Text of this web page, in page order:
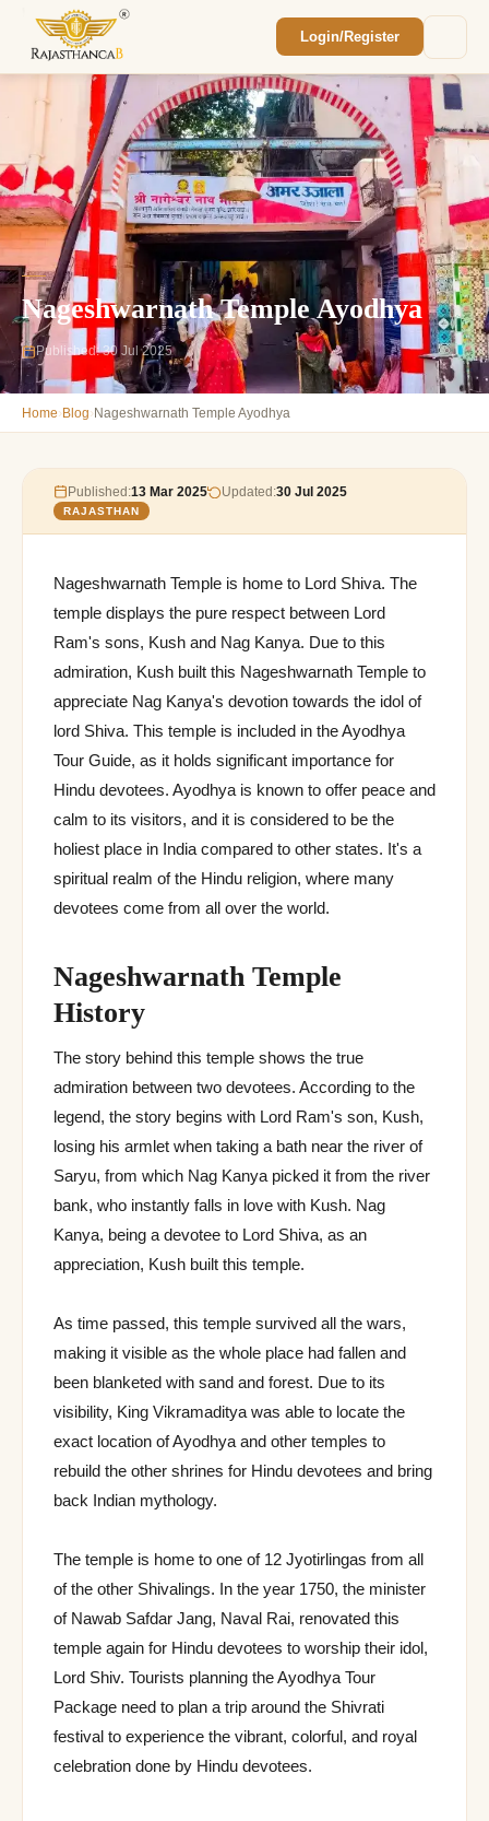
Login/Register
Nageshwarnath Temple Ayodhya
Published: 30 Jul 2025
Home›Blog›Nageshwarnath Temple Ayodhya
Published:13 Mar 2025 Updated:30 Jul 2025
RAJASTHAN
Nageshwarnath Temple is home to Lord Shiva. The
temple displays the pure respect between Lord
Ram's sons, Kush and Nag Kanya. Due to this
admiration, Kush built this Nageshwarnath Temple to
appreciate Nag Kanya's devotion towards the idol of
lord Shiva. This temple is included in the Ayodhya
Tour Guide, as it holds significant importance for
Hindu devotees. Ayodhya is known to offer peace and
calm to its visitors, and it is considered to be the
holiest place in India compared to other states. It's a
spiritual realm of the Hindu religion, where many
devotees come from all over the world.
Nageshwarnath Temple
History
The story behind this temple shows the true
admiration between two devotees. According to the
legend, the story begins with Lord Ram's son, Kush,
losing his armlet when taking a bath near the river of
Saryu, from which Nag Kanya picked it from the river
bank, who instantly falls in love with Kush. Nag
Kanya, being a devotee to Lord Shiva, as an
appreciation, Kush built this temple.
As time passed, this temple survived all the wars,
making it visible as the whole place had fallen and
been blanketed with sand and forest. Due to its
visibility, King Vikramaditya was able to locate the
exact location of Ayodhya and other temples to
rebuild the other shrines for Hindu devotees and bring
back Indian mythology.
The temple is home to one of 12 Jyotirlingas from all
of the other Shivalings. In the year 1750, the minister
of Nawab Safdar Jang, Naval Rai, renovated this
temple again for Hindu devotees to worship their idol,
Lord Shiv. Tourists planning the Ayodhya Tour
Package need to plan a trip around the Shivrati
festival to experience the vibrant, colorful, and royal
celebration done by Hindu devotees.
We'll reach out within 2 hours with your
custom Rajasthan quote.